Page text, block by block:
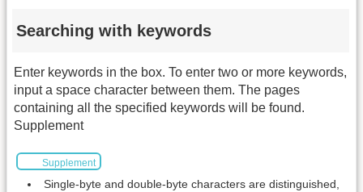
Searching with keywords
Enter keywords in the box. To enter two or more keywords,
input a space character between them. The pages
containing all the specified keywords will be found.
Supplement
Supplement
Single-byte and double-byte characters are distinguished,